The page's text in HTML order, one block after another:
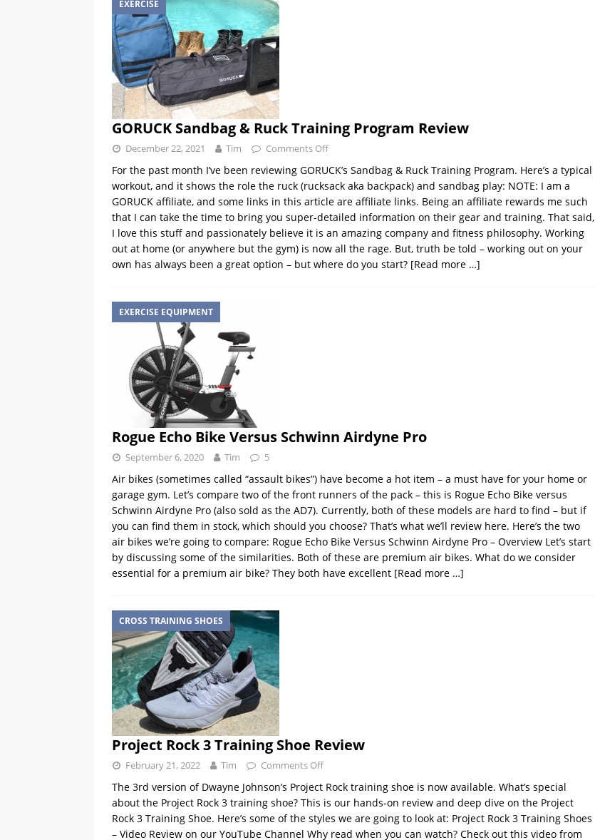
EXERCISE
GORUCK Sandbag & Ruck Training Program Review
December 22, 2021 Tim Comments Off
For the past month I’ve been reviewing GORUCK’s Sandbag & Ruck Training Program. Here’s a typical
workout, and it shows the role the ruck (rucksack aka backpack) and sandbag play: NOTE: I am a
GORUCK affiliate, and some links in this article are affiliate links. Being an affiliate rewards me such
that I can take the time to bring you super-detailed information on their gear and training. That said,
I love this stuff and passionately believe it is an amazing company and fitness philosophy. Working
out at home (or anywhere but the gym) is now all the rage. But, truth be told – working out on your
own has always been a great option – but where do you start? [Read more …]
EXERCISE EQUIPMENT
Rogue Echo Bike Versus Schwinn Airdyne Pro
September 6, 2020 Tim 5
Air bikes (sometimes called “assault bikes”) have become a hot item – a must have for your home or
garage gym. Let’s compare two of the front runners of the pack – this is Rogue Echo Bike versus
Schwinn Airdyne Pro (also sold as the AD7). Currently, both of these models are hard to find – but if
you can find them in stock, which should you choose? That’s what we’ll review here. Here’s the two
air bikes we’re going to compare: Rogue Echo Bike Versus Schwinn Airdyne Pro – Overview Let’s start
by discussing some of the similarities. Both of these are premium air bikes. What do we consider
essential for a premium air bike? They both have excellent [Read more …]
CROSS TRAINING SHOES
Project Rock 3 Training Shoe Review
February 21, 2022 Tim Comments Off
The 3rd version of Dwayne Johnson’s Project Rock training shoe is now available. What’s special
about the Project Rock 3 training shoe? This is our hands-on review and deep dive on the Project
Rock 3 Training Shoe. Here’s some of the styles we are going to look at: Project Rock 3 Training Shoes
– Video Review on our YouTube Channel Why read when you can watch? Check out this video from